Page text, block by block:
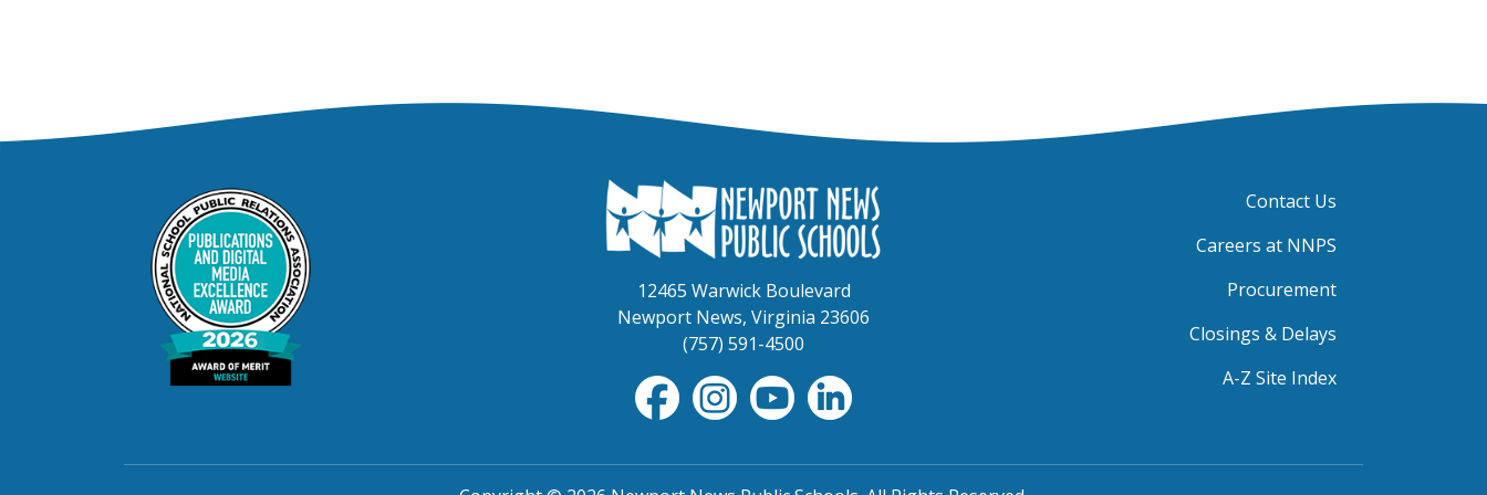
12465 Warwick Boulevard
Newport News, Virginia 23606
(757) 591-4500
Contact Us
Careers at NNPS
Procurement
Closings & Delays
A-Z Site Index